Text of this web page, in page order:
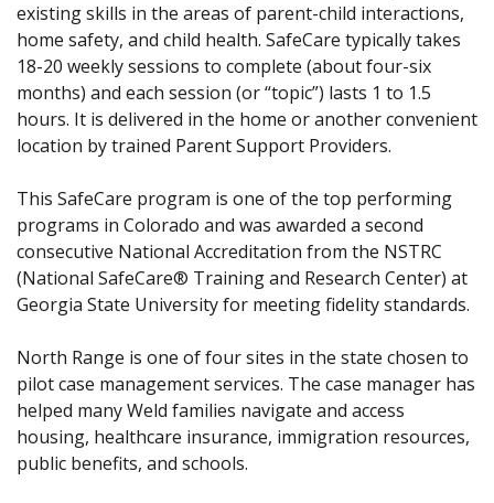
existing skills in the areas of parent-child interactions,
home safety, and child health. SafeCare typically takes
18-20 weekly sessions to complete (about four-six
months) and each session (or “topic”) lasts 1 to 1.5
hours. It is delivered in the home or another convenient
location by trained Parent Support Providers.
This SafeCare program is one of the top performing
programs in Colorado and was awarded a second
consecutive National Accreditation from the NSTRC
(National SafeCare® Training and Research Center) at
Georgia State University for meeting fidelity standards.
North Range is one of four sites in the state chosen to
pilot case management services. The case manager has
helped many Weld families navigate and access
housing, healthcare insurance, immigration resources,
public benefits, and schools.